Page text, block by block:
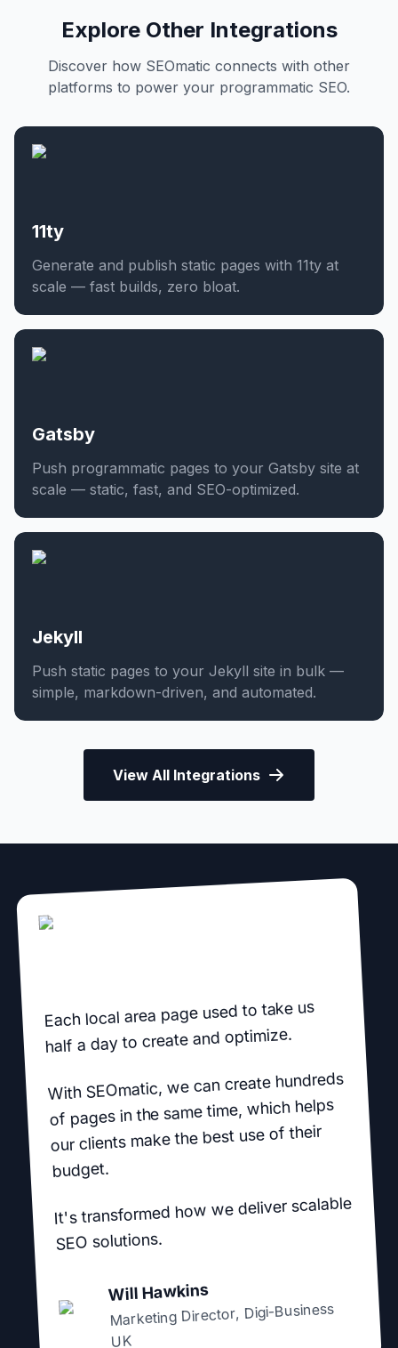
Explore Other Integrations
Discover how SEOmatic connects with other
platforms to power your programmatic SEO.
11ty
Generate and publish static pages with 11ty at
scale — fast builds, zero bloat.
Gatsby
Push programmatic pages to your Gatsby site at
scale — static, fast, and SEO-optimized.
Jekyll
Push static pages to your Jekyll site in bulk —
simple, markdown-driven, and automated.
View All Integrations
Each local area page used to take us
half a day to create and optimize.
With SEOmatic, we can create hundreds
of pages in the same time, which helps
our clients make the best use of their
budget.
It's transformed how we deliver scalable
SEO solutions.
Will Hawkins
Marketing Director,Digi-Business
UK